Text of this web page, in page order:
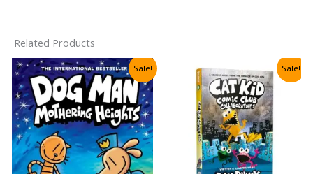
Related Products
Sale! Sale!